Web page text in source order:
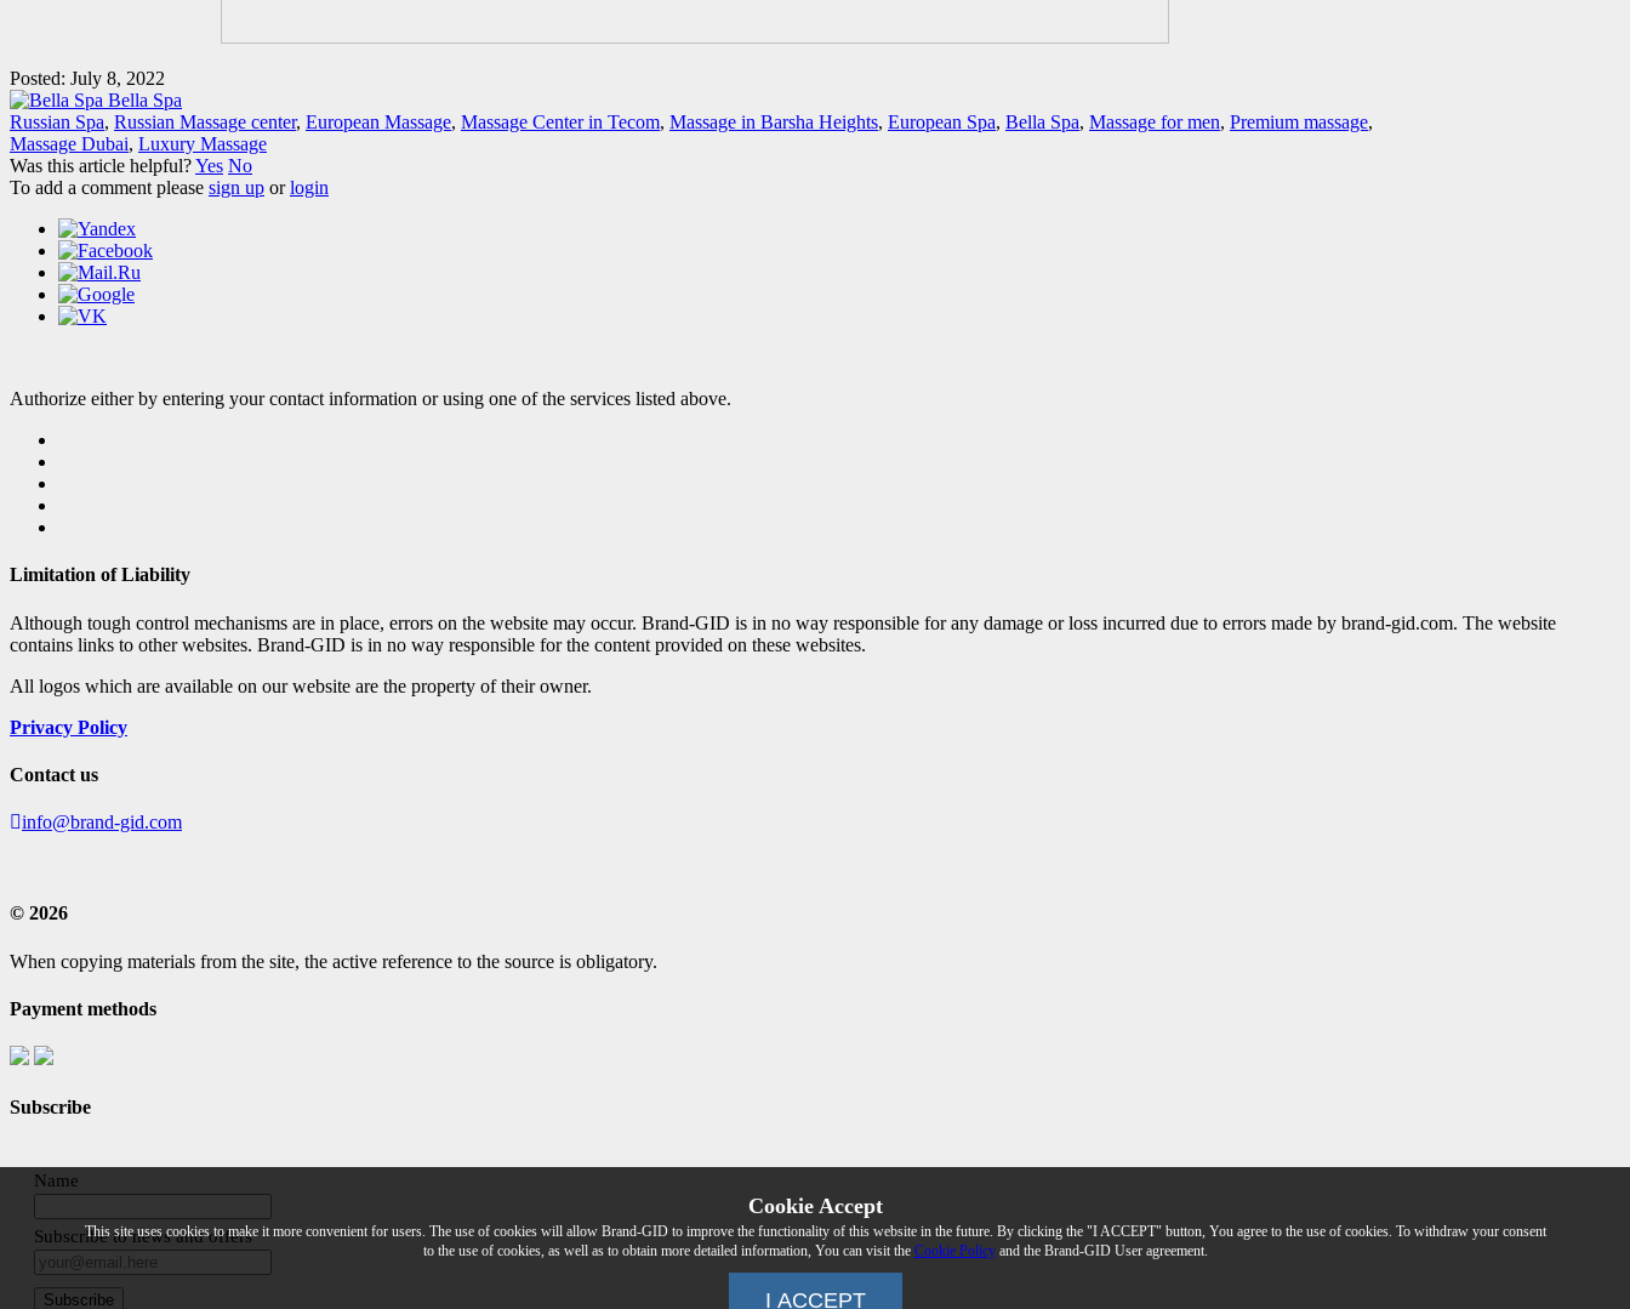
Posted: July 8, 2022
Bella Spa
Russian Spa, Russian Massage center, European Massage, Massage Center in Tecom, Massage in Barsha Heights, European Spa, Bella Spa, Massage for men, Premium massage,
Massage Dubai, Luxury Massage
Was this article helpful?Yes No
To add a comment please sign up orlogin
Authorize either by entering your contact information or using one of the services listed above.
Limitation of Liability
Although tough control mechanisms are in place, errors on the website may occur. Brand-GID is in no way responsible for any damage or loss incurred due to errors made by brand-gid.com. The website
contains links to other websites. Brand-GID is in no way responsible for the content provided on these websites.
All logos which are available on our website are the property of their owner.
Privacy Policy
Contact us
info@brand-gid.com
© 2026
When copying materials from the site, the active reference to the source is obligatory.
Payment methods
Subscribe
Name
Subscribe to news and offers
Cookie Accept
This site uses cookies to make it more convenient for users. The use of cookies will allow Brand-GID to improve the functionality of this website in the future. By clicking the "I ACCEPT" button, You agree to the use of cookies. To withdraw your consent
to the use of cookies, as well as to obtain more detailed information, You can visit the Cookie Policyand the Brand-GID User agreement.
I ACCEPT